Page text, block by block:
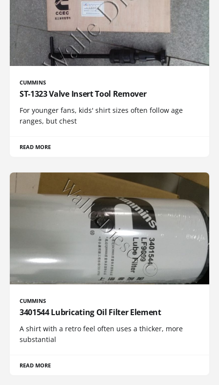
CUMMINS
ST-1323 Valve Insert Tool Remover
For younger fans, kids' shirt sizes often follow age
ranges, but chest
READ MORE
CUMMINS
3401544 Lubricating Oil Filter Element
A shirt with a retro feel often uses a thicker, more
substantial
READ MORE